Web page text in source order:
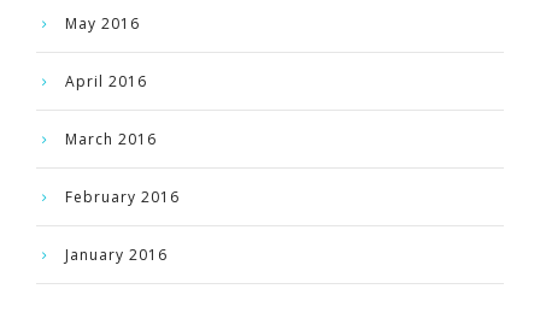
May 2016
April 2016
March 2016
February 2016
January 2016